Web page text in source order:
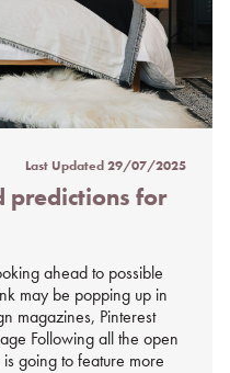
Last Updated29/07/2025
predictions for
ahead to possible
may be popping up in
magazines, Pinterest
Following all the open
going to feature more